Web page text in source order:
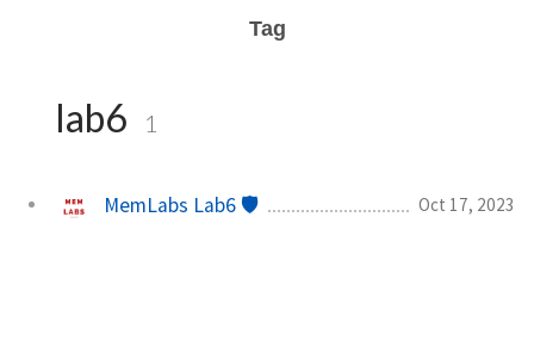
Tag
lab6 1
MemLabs Lab6 🛡️ Oct 17, 2023